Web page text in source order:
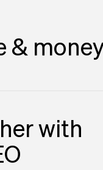
&
with